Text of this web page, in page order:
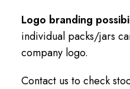
Logo branding
individual packs/jars
company logo.
Contact us to check